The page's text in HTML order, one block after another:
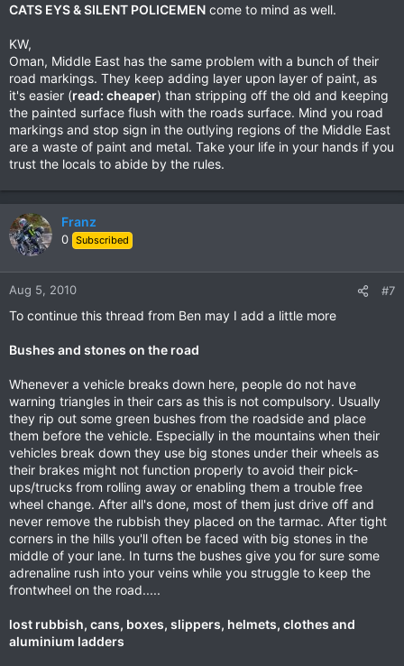
:CATS EYS & SILENT POLICEMEN come to mind as well.
KW,
Oman, Middle East has the same problem with a bunch of their
road markings. They keep adding layer upon layer of paint, as
it's easier (read: cheaper) than stripping off the old and keeping
the painted surface flush with the roads surface. Mind you road
markings and stop sign in the outlying regions of the Middle East
are a waste of paint and metal. Take your life in your hands if you
trust the locals to abide by the rules.
Franz
0 Subscribed
Aug 5, 2010 #7
To continue this thread from Ben may I add a little more
Bushes and stones on the road
Whenever a vehicle breaks down here, people do not have
warning triangles in their cars as this is not compulsory. Usually
they rip out some green bushes from the roadside and place
them before the vehicle. Especially in the mountains when their
vehicles break down they use big stones under their wheels as
their brakes might not function properly to avoid their pick-
ups/trucks from rolling away or enabling them a trouble free
wheel change. After all's done, most of them just drive off and
never remove the rubbish they placed on the tarmac. After tight
corners in the hills you'll often be faced with big stones in the
middle of your lane. In turns the bushes give you for sure some
adrenaline rush into your veins while you struggle to keep the
frontwheel on the road.....
lost rubbish, cans, boxes, slippers, helmets, clothes and
aluminium ladders